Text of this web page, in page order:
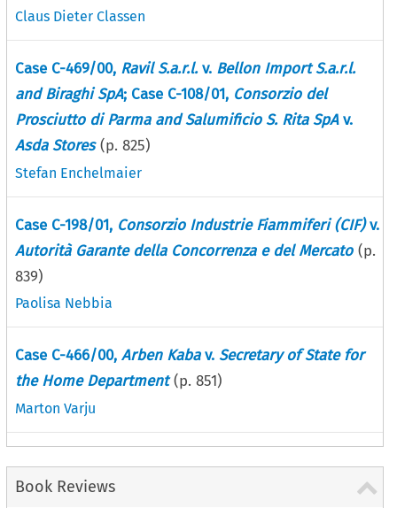
Claus Dieter Classen
Case C-469/00, Ravil S.a.r.l.v. Bellon Import S.a.r.l.
and Biraghi SpA; Case C-108/01, Consorzio del
Prosciutto di Parma and Salumificio S. Rita SpAv.
Asda Stores (p. 825)
Stefan Enchelmaier
Case C-198/01, Consorzio Industrie Fiammiferi (CIF)v.
Autorità Garante della Concorrenza e del Mercato (p.
839)
Paolisa Nebbia
Case C-466/00, Arben Kabav. Secretary of State for
the Home Department (p. 851)
Marton Varju
Book Reviews